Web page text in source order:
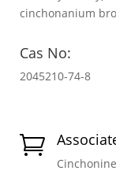
cinchonanium
Cas No:
2045210-74-8
